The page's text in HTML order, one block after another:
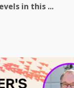
in this ...